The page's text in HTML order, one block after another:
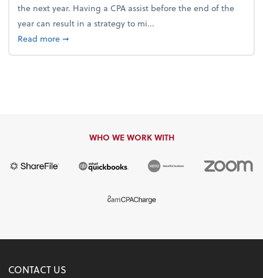
the next year. Having a CPA assist before the end of the
year can result in a strategy to mi...
Read moreabout 4 Steps to Get Ahead of Higher Taxes
➞
WHO WE WORK WITH
CONTACT US